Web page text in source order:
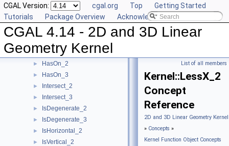
CGAL Version: cgal.org Top
Getting Started
Tutorials
Package Overview Acknowledging CGAL
CGAL 4.14 - 2D and 3D Linear
Geometry Kernel
► HasOnNegativeSide_3
HasOnPositiveSide_2
HasOnPositiveSide_3
HasOnUnboundedSide_2
► HasOnUnboundedSide_3
► HasOn_2
► HasOn_3
► Intersect_2
► Intersect_3
► IsDegenerate_2
► IsDegenerate_3
► IsHorizontal_2
► IsVertical_2
List of all members
Kernel::LessX_2
Concept
Reference
2D and 3D Linear Geometry
» Concepts »
Kernel Function Object Concepts